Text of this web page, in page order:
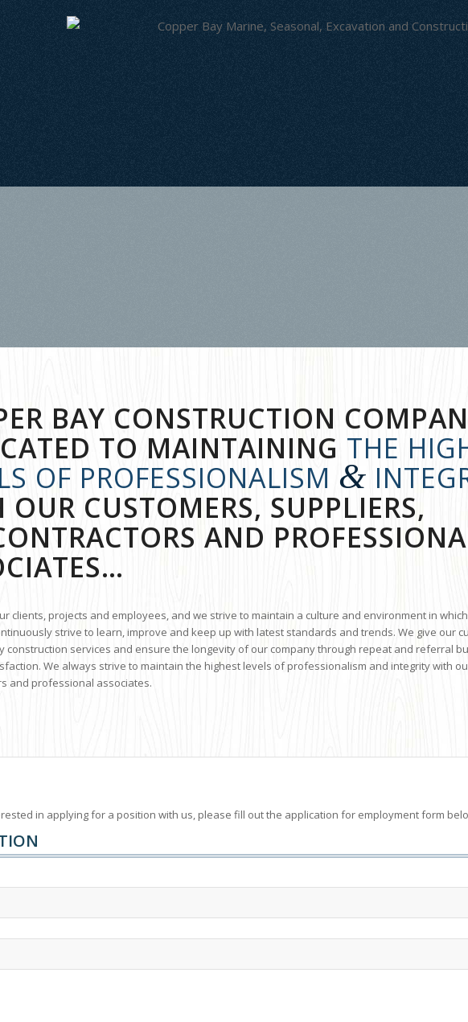
BAY CONSTRUCTION
TO MAINTAINING THE
OF PROFESSIONALISM &
OUR CUSTOMERS, SUPPLIERS,
AND
clients, projects and employees, and we strive to maintain a culture and environment in
strive to learn, improve and keep up with latest standards and trends. We give our
construction services and ensure the longevity of our company through repeat and referral
We always strive to maintain the highest levels of professionalism and integrity with
and professional associates.
in applying for a position with us, please fill out the application for employment form